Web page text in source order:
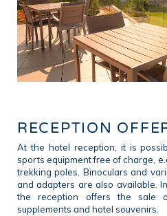
RECEPTION
At the hotel reception, it is
sports equipment free of charge,
trekking poles. Binoculars and
and adapters are also available.
the reception offers the sale
supplements and hotel souvenirs.